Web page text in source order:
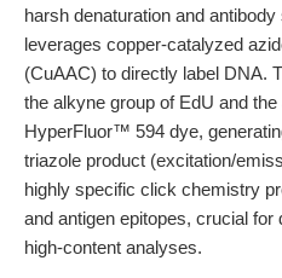
harsh denaturation and
leverages copper-catalyzed
(CuAAC) to directly label DNA.
the alkyne group of EdU and
HyperFluor™ 594 dye,
triazole product (excitation/
highly specific click chemistry
and antigen epitopes, crucial
high-content analyses.